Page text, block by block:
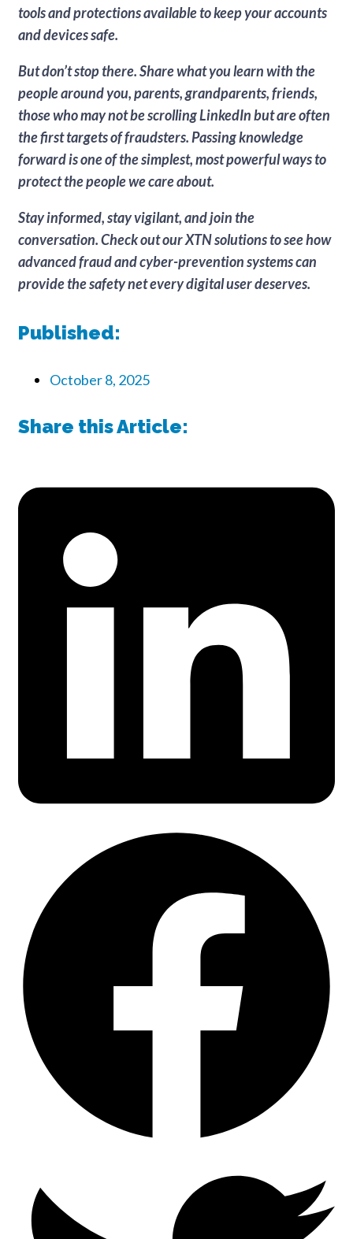
tools and protections available to keep your accounts
and devices safe.
But don’t stop there. Share what you learn with the
people around you, parents, grandparents, friends,
those who may not be scrolling LinkedIn but are often
the first targets of fraudsters. Passing knowledge
forward is one of the simplest, most powerful ways to
protect the people we care about.
Stay informed, stay vigilant, and join the
conversation. Check out our XTN solutions to see how
advanced fraud and cyber-prevention systems can
provide the safety net every digital user deserves.
Published:
October 8, 2025
Share this Article: